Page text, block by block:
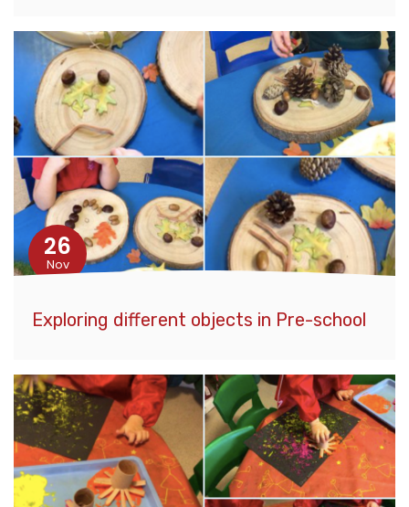
26
Nov
Exploring different objects in Pre-school